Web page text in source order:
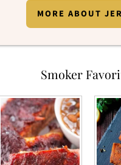
MORE ABOUT
Smoker